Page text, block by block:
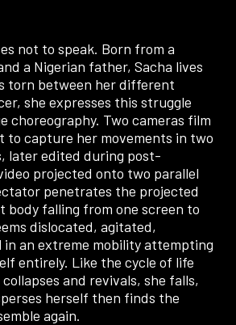
not to speak. Born from a
a Nigerian father, Sacha lives
torn between her different
she expresses this struggle
choreography. Two cameras film
to capture her movements in two
later edited during post-
projected onto two parallel
penetrates the projected
body falling from one screen to
dislocated, agitated,
in an extreme mobility attempting
entirely. Like the cycle of life
and revivals, she falls,
herself then finds the
again.